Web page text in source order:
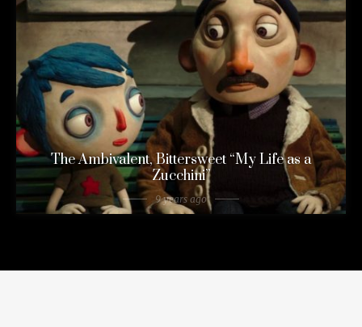
The Ambivalent, Bittersweet “My Life as a
Zucchini”
9 years ago